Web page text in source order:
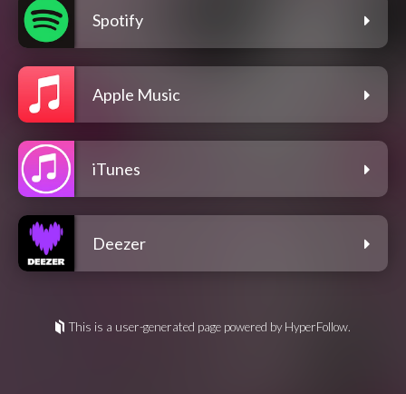
Spotify
Apple Music
iTunes
Deezer
This is a user-generated page powered by HyperFollow.